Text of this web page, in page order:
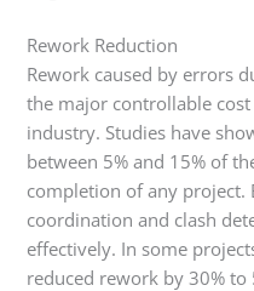
Rework Reduction
Rework caused by errors
the major controllable
industry. Studies have
between 5% and 15% of
completion of any
coordination and clash
effectively. In some
reduced rework by 30% to